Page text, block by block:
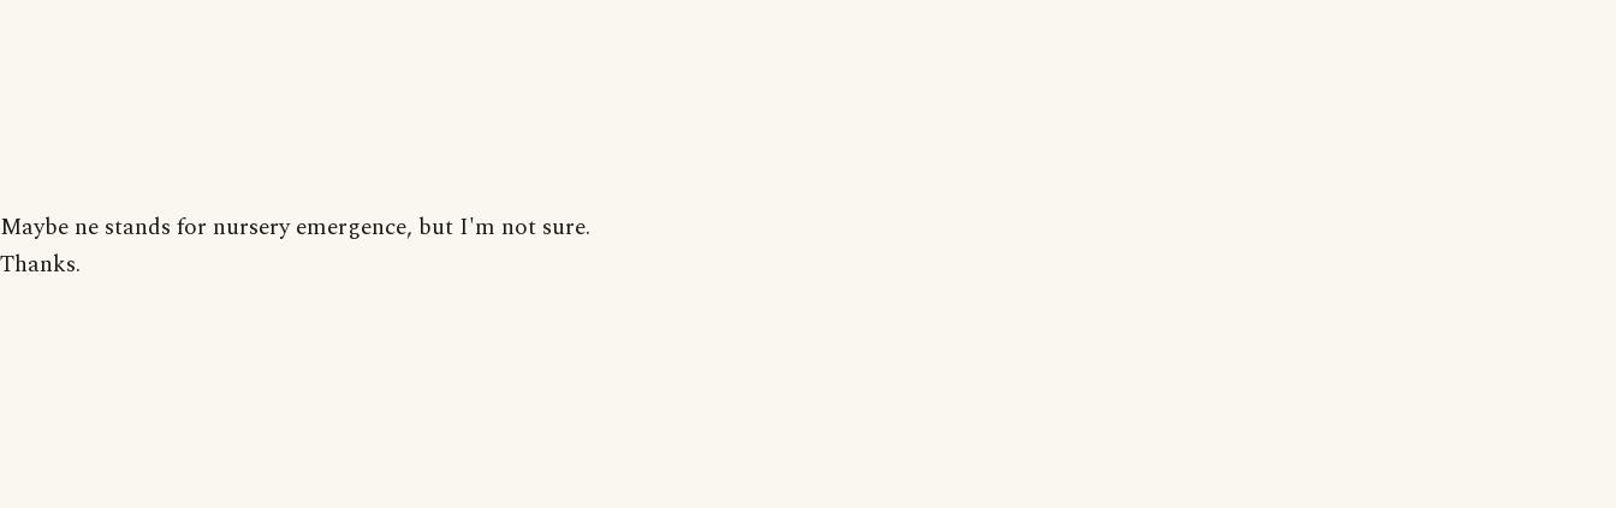
Maybe ne stands for nursery emergence, but I'm not sure.
Thanks.